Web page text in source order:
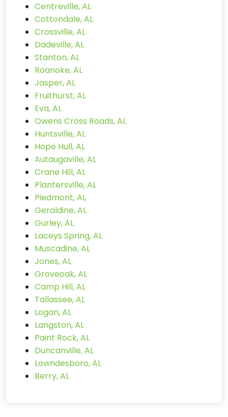
Centreville, AL
Cottondale, AL
Crossville, AL
Dadeville, AL
Stanton, AL
Roanoke, AL
Jasper, AL
Fruithurst, AL
Eva, AL
Owens Cross Roads, AL
Huntsville, AL
Hope Hull, AL
Autaugaville, AL
Crane Hill, AL
Plantersville, AL
Piedmont, AL
Geraldine, AL
Gurley, AL
Laceys Spring, AL
Muscadine, AL
Jones, AL
Groveoak, AL
Camp Hill, AL
Tallassee, AL
Logan, AL
Langston, AL
Paint Rock, AL
Duncanville, AL
Lowndesboro, AL
Berry, AL